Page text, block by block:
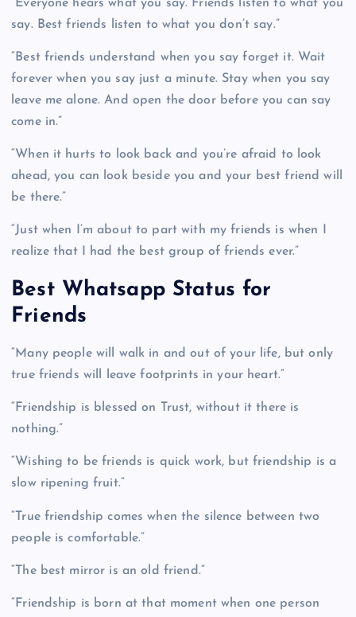
“Everyone hears what you say. Friends listen to what you
say. Best friends listen to what you don’t say.”
“Best friends understand when you say forget it. Wait
forever when you say just a minute. Stay when you say
leave me alone. And open the door before you can say
come in.”
“When it hurts to look back and you’re afraid to look
ahead, you can look beside you and your best friend will
be there.”
“Just when I’m about to part with my friends is when I
realize that I had the best group of friends ever.”
Best Whatsapp Status for
Friends
“Many people will walk in and out of your life, but only
true friends will leave footprints in your heart.”
“Friendship is blessed on Trust, without it there is
nothing.”
“Wishing to be friends is quick work, but friendship is a
slow ripening fruit.”
“True friendship comes when the silence between two
people is comfortable.”
“The best mirror is an old friend.”
“Friendship is born at that moment when one person